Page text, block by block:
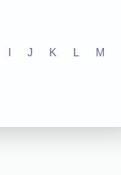
J K L M